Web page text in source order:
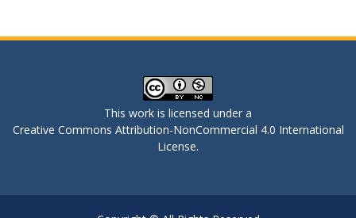
This work is licensed under a
Creative Commons Attribution-NonCommercial 4.0 International
License.